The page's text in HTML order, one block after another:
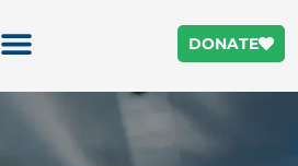
DONATE